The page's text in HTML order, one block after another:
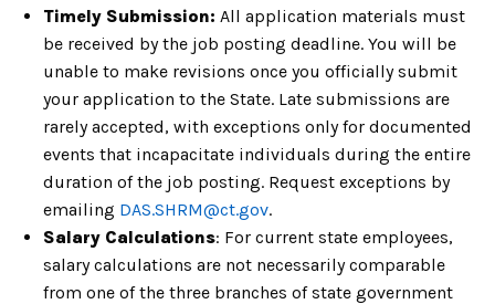
Timely Submission: All application materials must
be received by the job posting deadline. You will be
unable to make revisions once you officially submit
your application to the State. Late submissions are
rarely accepted, with exceptions only for documented
events that incapacitate individuals during the entire
duration ofthe job posting. Request exceptions by
emailing DAS.SHRM@ct.gov.
Salary Calculations: For current state employees,
salary calculations are not necessarily comparable
from one of the three branches of state government